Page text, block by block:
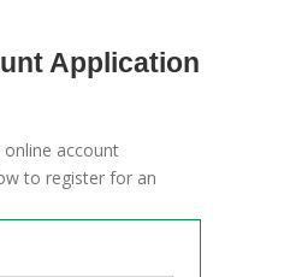
Application
account
to register for an